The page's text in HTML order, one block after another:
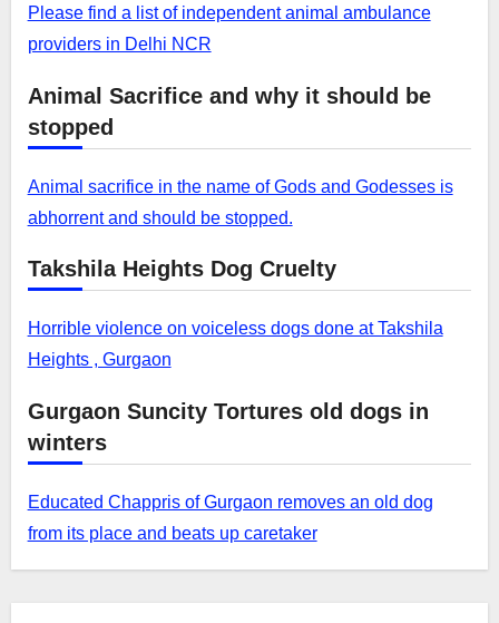
Please find a list of independent animal ambulance
providers in Delhi NCR
Animal Sacrifice and why it should be
stopped
Animal sacrifice in the name of Gods and Godesses is
abhorrent and should be stopped.
Takshila Heights Dog Cruelty
Horrible violence on voiceless dogs done at Takshila
Heights , Gurgaon
Gurgaon Suncity Tortures old dogs in
winters
Educated Chappris of Gurgaon removes an old dog
from its place and beats up caretaker